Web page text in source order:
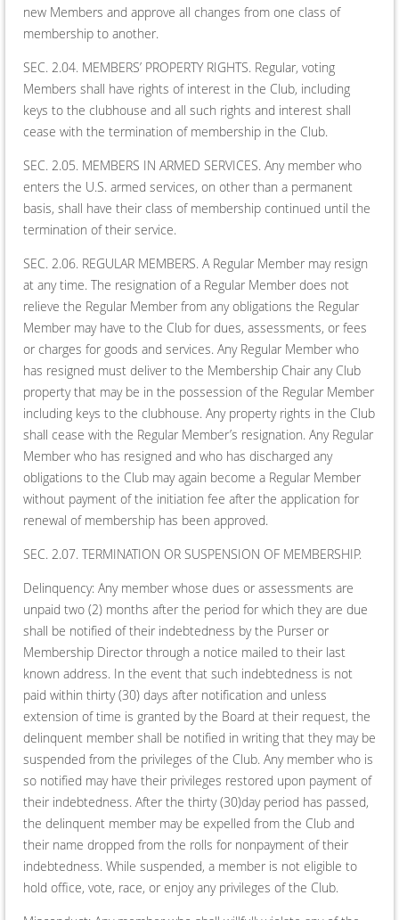
new Members and approve all changes from one class of
membership to another.
SEC. 2.04. MEMBERS’ PROPERTY RIGHTS. Regular, voting
Members shall have rights of interest in the Club, including
keys to the clubhouse and all such rights and interest shall
cease with the termination of membership in the Club.
SEC. 2.05. MEMBERS IN ARMED SERVICES. Any member who
enters the U.S. armed services, on other than a permanent
basis, shall have their class of membership continued until the
termination of their service.
SEC. 2.06. REGULAR MEMBERS. A Regular Member may resign
at any time. The resignation of a Regular Member does not
relieve the Regular Member from any obligations the Regular
Member may have to the Club for dues, assessments, or fees
or charges for goods and services. Any Regular Member who
has resigned must deliver to the Membership Chair any Club
property that may be in the possession of the Regular Member
including keys to the clubhouse. Any property rights in the Club
shall cease with the Regular Member’s resignation. Any Regular
Member who has resigned and who has discharged any
obligations to the Club may again become a Regular Member
without payment of the initiation fee after the application for
renewal of membership has been approved.
SEC. 2.07. TERMINATION OR SUSPENSION OF MEMBERSHIP.
Delinquency: Any member whose dues or assessments are
unpaid two (2) months after the period for which they are due
shall be notified of their indebtedness by the Purser or
Membership Director through a notice mailed to their last
known address. In the event that such indebtedness is not
paid within thirty (30) days after notification and unless
extension of time is granted by the Board at their request, the
delinquent member shall be notified in writing that they may be
suspended from the privileges of the Club. Any member who is
so notified may have their privileges restored upon payment of
their indebtedness. After the thirty (30)day period has passed,
the delinquent member may be expelled from the Club and
their name dropped from the rolls for nonpayment of their
indebtedness. While suspended, a member is not eligible to
hold office, vote, race, or enjoy any privileges of the Club.